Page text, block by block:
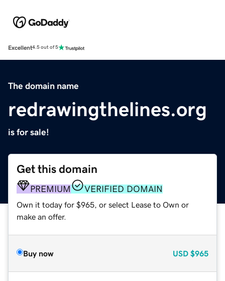
Excellent4.5 out of 5
The domain name
redrawingthelines.org
is for sale!
Get this domain
PREMIUM VERIFIED DOMAIN
Own it today for $965, or select Lease to Own or
make an offer.
Buy now USD $965